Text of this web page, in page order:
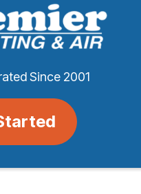
Since 2001